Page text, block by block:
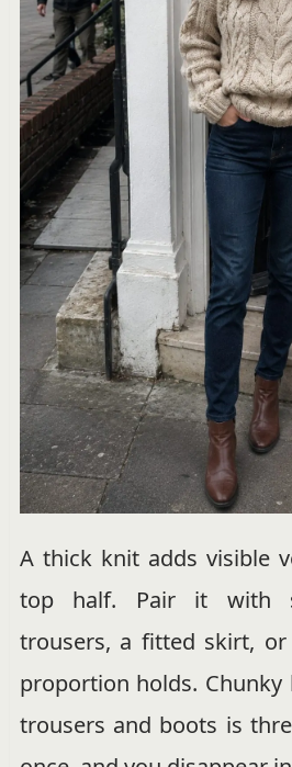
A thick knit adds visible
top half. Pair it with
trousers, a fitted skirt,
proportion holds.
trousers and boots is